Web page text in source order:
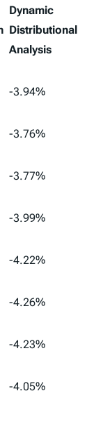
Dynamic
Distributional
Analysis
-3.94%
-3.76%
-3.77%
-3.99%
-4.22%
-4.26%
-4.23%
-4.05%